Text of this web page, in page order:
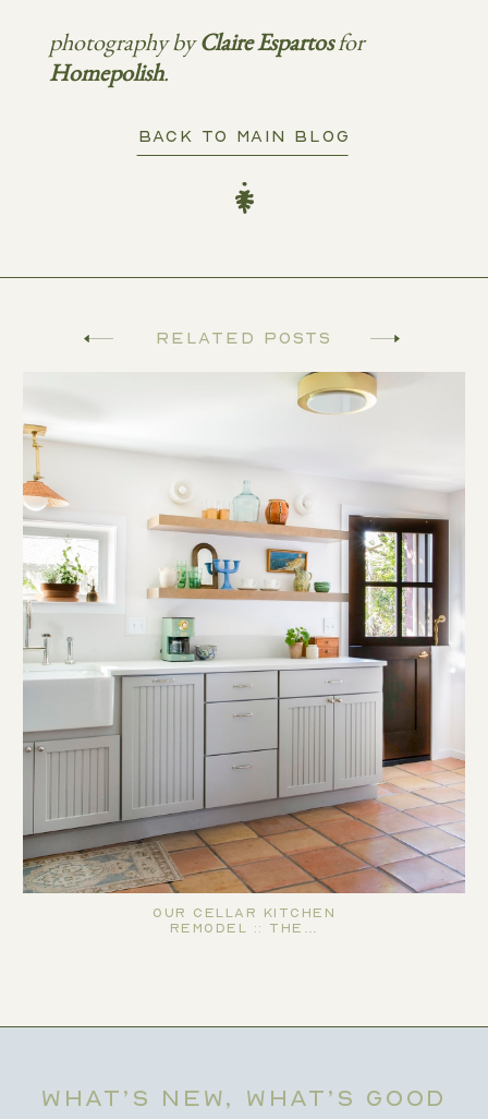
photography byClaire Espartosfor
Homepolish.
BACK TO MAIN BLOG
Related Posts
Our Cellar Kitchen
Remodel :: The…
WHAT’S NEW, WHAT’S GOOD